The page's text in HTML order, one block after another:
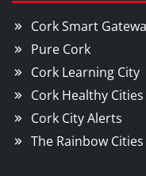
Cork Smart
Pure Cork
Cork Learning City
Cork Healthy Cities
Cork City Alerts
The Rainbow